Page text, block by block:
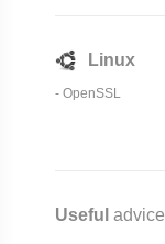
Linux
- OpenSSL
Useful advice